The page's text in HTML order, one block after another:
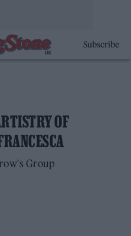
Subscribe
OF
Group